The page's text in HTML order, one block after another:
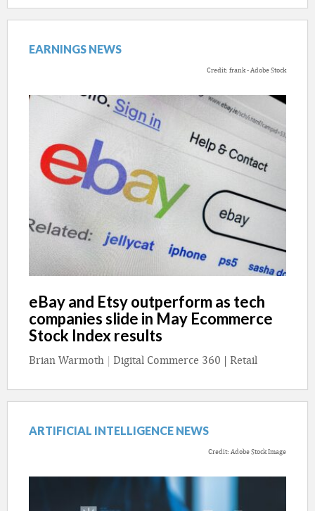
EARNINGS NEWS
Credit: frank - Adobe Stock
eBay and Etsy outperform as tech
companies slide in May Ecommerce
Stock Index results
Brian Warmoth | Digital Commerce 360 | Retail
ARTIFICIAL INTELLIGENCE NEWS
Credit: Adobe Stock Image